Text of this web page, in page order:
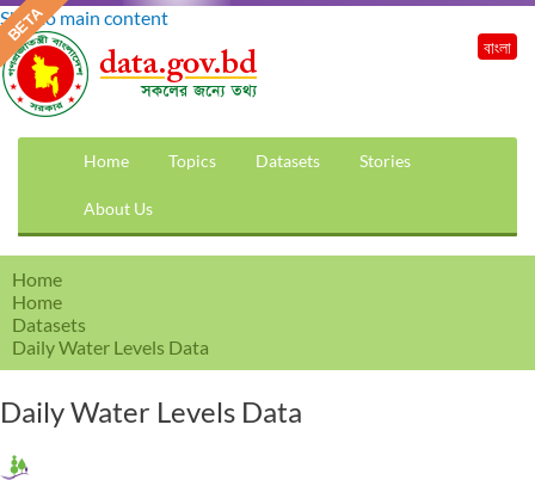
Skip to main content
Home Topics Datasets Stories
About Us
বাংলা
Home
Home
Datasets
Daily Water Levels Data
Daily Water Levels Data